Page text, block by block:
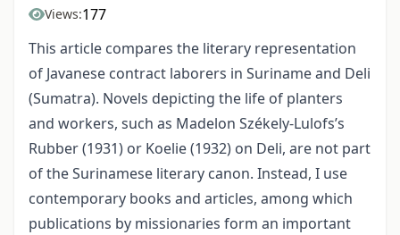
Views:177
This article compares the literary representation
of Javanese contract laborers in Suriname and Deli
(Sumatra). Novels depicting the life of planters
and workers, such as Madelon Székely-Lulofs’s
Rubber (1931) or Koelie (1932) on Deli, are not part
of the Surinamese literary canon. Instead, I use
contemporary books and articles, among which
publications by missionaries form an important